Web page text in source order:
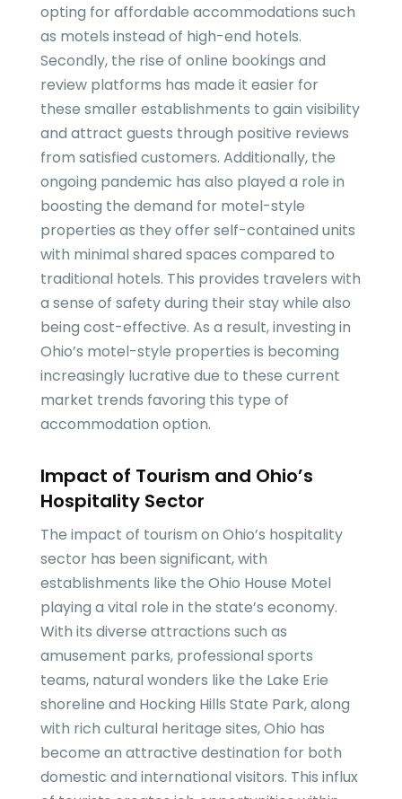
opting for affordable accommodations such
as motels instead of high-end hotels.
Secondly, the rise of online bookings and
review platforms has made it easier for
these smaller establishments to gain visibility
and attract guests through positive reviews
from satisfied customers. Additionally, the
ongoing pandemic has also played a role in
boosting the demand for motel-style
properties as they offer self-contained units
with minimal shared spaces compared to
traditional hotels. This provides travelers with
a sense of safety during their stay while also
being cost-effective. As a result, investing in
Ohio’s motel-style properties is becoming
increasingly lucrative due to these current
market trends favoring this type of
accommodation option.
Impact of Tourism and Ohio’s
Hospitality Sector
The impact of tourism on Ohio’s hospitality
sector has been significant, with
establishments like the Ohio House Motel
playing a vital role in the state’s economy.
With its diverse attractions such as
amusement parks, professional sports
teams, natural wonders like the Lake Erie
shoreline and Hocking Hills State Park, along
with rich cultural heritage sites, Ohio has
become an attractive destination for both
domestic and international visitors. This influx